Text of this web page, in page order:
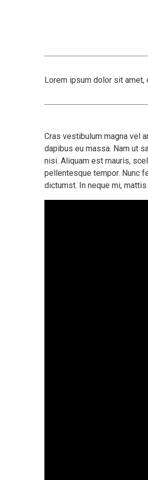
Lorem ipsum dolor sit
Cras vestibulum magna vel
dapibus eu massa. Nam ut
nisi. Aliquam est mauris,
pellentesque tempor. Nunc
dictumst. In neque mi,